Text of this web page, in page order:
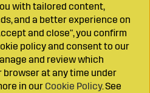
with tailored content,
and a better experience on
and close", you confirm
policy and consent to our
and review which
at any time under
in our Cookie Policy. See